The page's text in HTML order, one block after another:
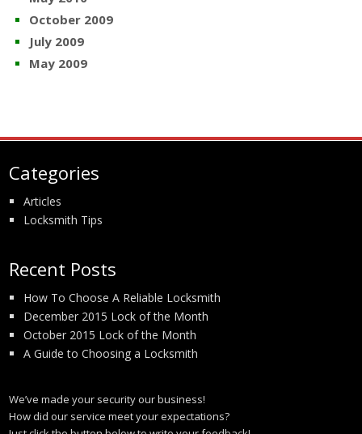
October 2009
July 2009
May 2009
Categories
Articles
Locksmith Tips
Recent Posts
How To Choose A Reliable Locksmith
December 2015 Lock of the Month
October 2015 Lock of the Month
A Guide to Choosing a Locksmith
We’ve made your security our business!
How did our service meet your expectations?